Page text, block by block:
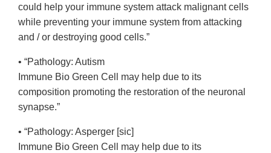
could help your immune system attack malignant cells
while preventing your immune system from attacking
and / or destroying good cells.”
• “Pathology: Autism
Immune Bio Green Cell may help due to its
composition promoting the restoration of the neuronal
synapse.”
• “Pathology: Asperger [sic]
Immune Bio Green Cell may help due to its